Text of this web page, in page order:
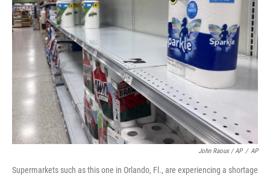
John Raoux / AP / AP
Supermarkets such as this one in Orlando, Fl., are experiencing a shortage